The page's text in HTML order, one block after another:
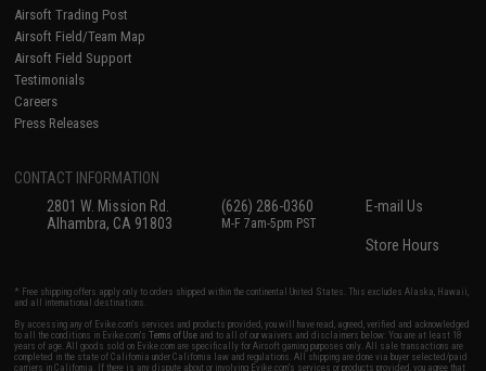
Airsoft Trading Post
Airsoft Field/Team Map
Airsoft Field Support
Testimonials
Careers
Press Releases
CONTACT INFORMATION
2801 W. Mission Rd.
Alhambra, CA 91803
(626) 286-0360
M-F 7am-5pm PST
E-mail Us
Store Hours
* Free shipping offers apply only to orders shipped within the continental United States. This excludes Alaska, Hawaii,
and all international destinations.
By accessing any of Evike.com's services and products provided, you will have read, agreed, verified and acknowledged
to all the conditions in Evike.com'sTerms of Use and to all of our waivers and disclaimers below: You are at least 18
years of age. All goods sold on Evike.com are specifically for Airsoft gaming purposes only. All sale transactions are
completed in the state of California under California law and regulations. All shipping are done via buyer selected/paid
carriers in California. If there is any dispute about or involving Evike.com's services or products provided, you agree that